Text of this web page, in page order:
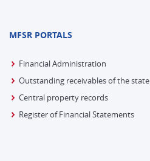
MFSR PORTALS
Financial Administration
Outstanding receivables of the state
Central property records
Register of Financial Statements